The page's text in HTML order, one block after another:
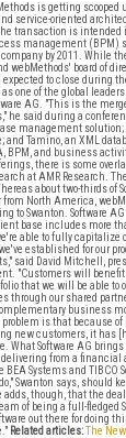
is getting scooped
service-oriented
transaction is intended
management (BPM)
by 2011. While
webMethods' board of
to close during
one of the global
AG. "This is the
he said during a
management solution;
and Tamino, an XML
BPM, and business
there is some
at AMR Research.
about two-thirds of
from North America,
to Swanton. Software
base includes more
able to fully
established for our
said David Mitchell,
"Customers will
that we will be able
through our shared
business
problem is that because
new customers, it has
What Software AG
delivering from a financial
Systems and TIBCO
Swanton says, should
adds, though, that the
of being a full-fledged
out there for doing
Related articles:The